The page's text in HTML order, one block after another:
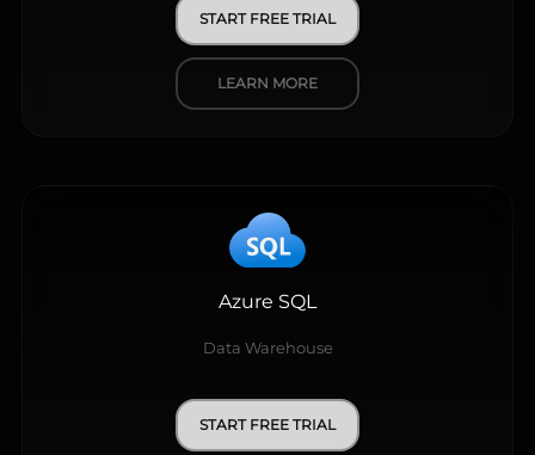
START FREE TRIAL
LEARN MORE
Azure SQL
Data Warehouse
START FREE TRIAL